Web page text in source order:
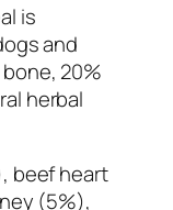
is
and
20%
herbal
beef heart
(5%),